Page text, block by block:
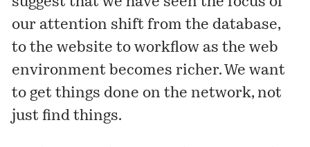
our attention shift from the database,
to the website to workflow as the web
environment becomes richer. We want
to get things done on the network, not
just find things.